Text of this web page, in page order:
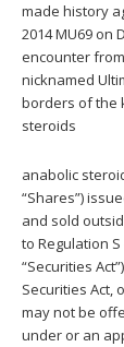
made history
2014 MU69 on
encounter
nicknamed
borders of the
steroids
anabolic
“Shares”)
and sold
to Regulation
“Securities
Securities Act,
may not be
under or an